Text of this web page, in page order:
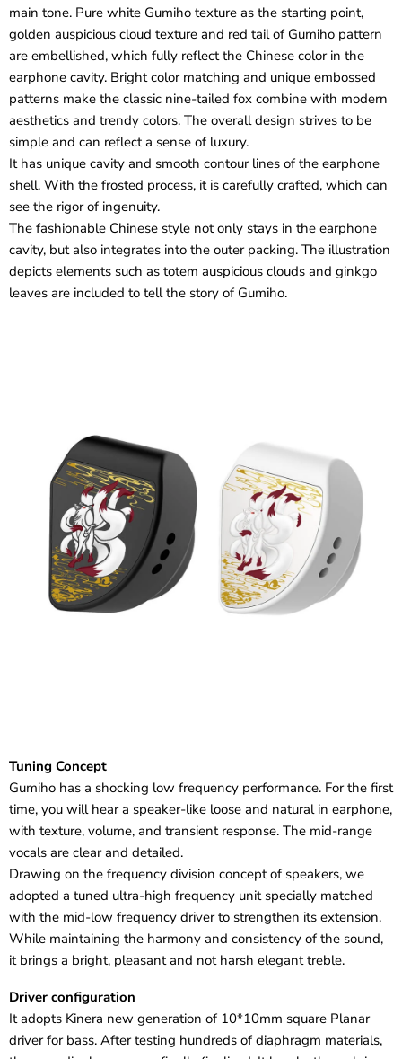
main tone. Pure white Gumiho texture as the starting point,
golden auspicious cloud texture and red tail of Gumiho pattern
are embellished, which fully reflect the Chinese color in the
earphone cavity. Bright color matching and unique embossed
patterns make the classic nine-tailed fox combine with modern
aesthetics and trendy colors. The overall design strives to be
simple and can reflect a sense of luxury.
It has unique cavity and smooth contour lines of the earphone
shell. With the frosted process, it is carefully crafted, which can
see the rigor of ingenuity.
The fashionable Chinese style not only stays in the earphone
cavity, but also integrates into the outer packing. The illustration
depicts elements such as totem auspicious clouds and ginkgo
leaves are included to tell the story of Gumiho.
Tuning Concept
Gumiho has a shocking low frequency performance. For the first
time, you will hear a speaker-like loose and natural in earphone,
with texture, volume, and transient response. The mid-range
vocals are clear and detailed.
Drawing on the frequency division concept of speakers, we
adopted a tuned ultra-high frequency unit specially matched
with the mid-low frequency driver to strengthen its extension.
While maintaining the harmony and consistency of the sound,
it brings a bright, pleasant and not harsh elegant treble.
Driver configuration
It adopts Kinera new generation of 10*10mm square Planar
driver for bass. After testing hundreds of diaphragm materials,